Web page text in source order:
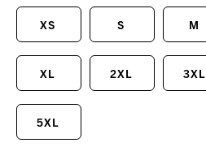
XS S M
XL 2XL 3XL
5XL